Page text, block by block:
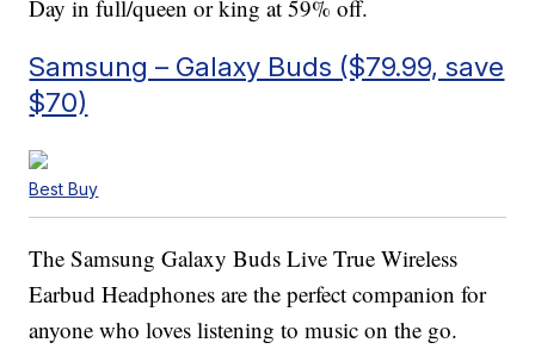
Day in full/queen or king at 59% off.
Samsung – Galaxy Buds ($79.99, save
$70)
Best Buy
The Samsung Galaxy Buds Live True Wireless
Earbud Headphones are the perfect companion for
anyone who loves listening to music on the go.